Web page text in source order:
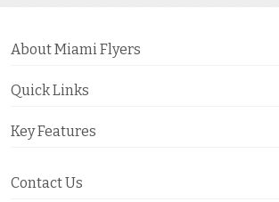
About Miami Flyers
Quick Links
Key Features
Contact Us